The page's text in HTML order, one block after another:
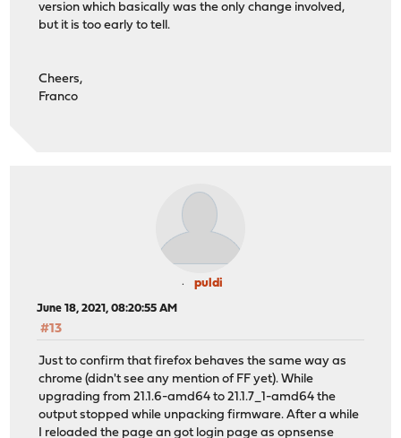
version which basically was the only change involved,
but it is too early to tell.
Cheers,
Franco
puldi
June 18, 2021, 08:20:55 AM
#13
Just to confirm that firefox behaves the same way as
chrome (didn't see any mention of FF yet). While
upgrading from 21.1.6-amd64 to 21.1.7_1-amd64 the
output stopped while unpacking firmware. After a while
I reloaded the page an got login page as opnsense